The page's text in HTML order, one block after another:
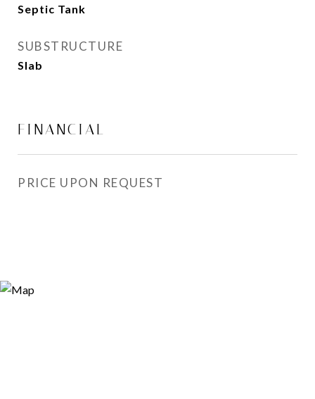
Septic Tank
SUBSTRUCTURE
Slab
FINANCIAL
PRICE UPON REQUEST